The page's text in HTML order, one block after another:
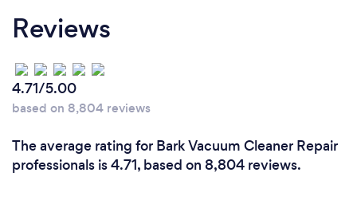
Reviews
4.71/5.00
based on 8,804 reviews
The average rating for Bark Vacuum Cleaner Repair
professionals is 4.71, based on 8,804 reviews.